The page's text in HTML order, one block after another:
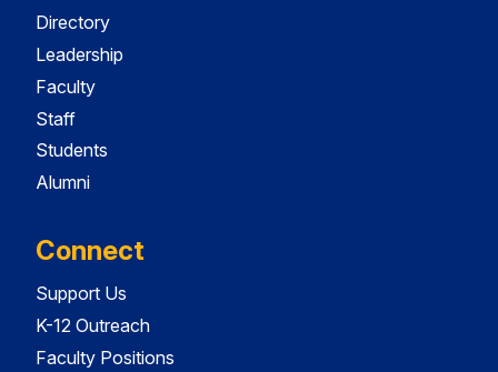
Directory
Leadership
Faculty
Staff
Students
Alumni
Connect
Support Us
K-12 Outreach
Faculty Positions